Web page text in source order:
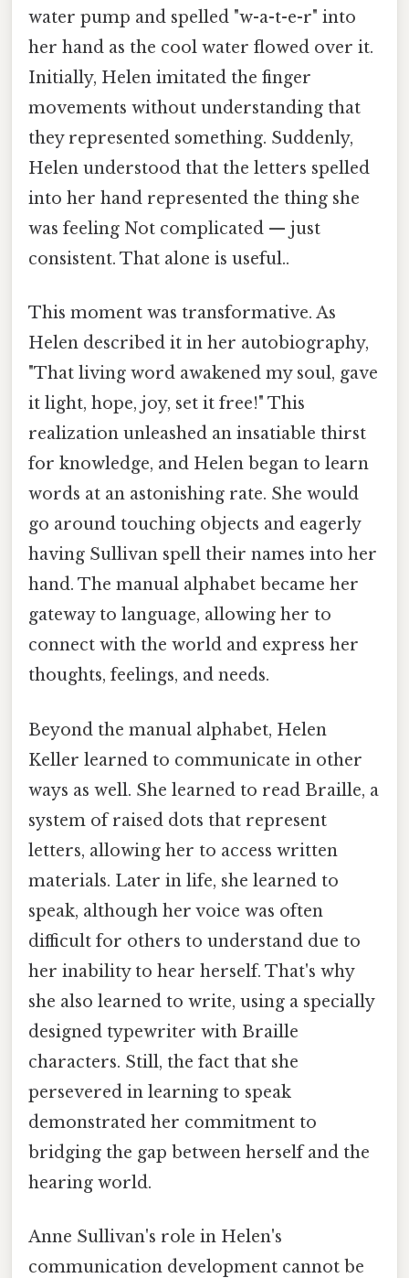
water pump and spelled "w-a-t-e-r" into
her hand as the cool water flowed over it.
Initially, Helen imitated the finger
movements without understanding that
they represented something. Suddenly,
Helen understood that the letters spelled
into her hand represented the thing she
was feeling Not complicated — just
consistent. That alone is useful..
This moment was transformative. As
Helen described it in her autobiography,
"That living word awakened my soul, gave
it light, hope, joy, set it free!" This
realization unleashed an insatiable thirst
for knowledge, and Helen began to learn
words at an astonishing rate. She would
go around touching objects and eagerly
having Sullivan spell their names into her
hand. The manual alphabet became her
gateway to language, allowing her to
connect with the world and express her
thoughts, feelings, and needs.
Beyond the manual alphabet, Helen
Keller learned to communicate in other
ways as well. She learned to read Braille, a
system of raised dots that represent
letters, allowing her to access written
materials. Later in life, she learned to
speak, although her voice was often
difficult for others to understand due to
her inability to hear herself. That's why
she also learned to write, using a specially
designed typewriter with Braille
characters. Still, the fact that she
persevered in learning to speak
demonstrated her commitment to
bridging the gap between herself and the
hearing world.
Anne Sullivan's role in Helen's
communication development cannot be